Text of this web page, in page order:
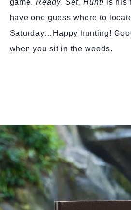
game. Ready, Set, Hunt! is his
have one guess where to
Saturday…Happy hunting!
when you sit in the woods.